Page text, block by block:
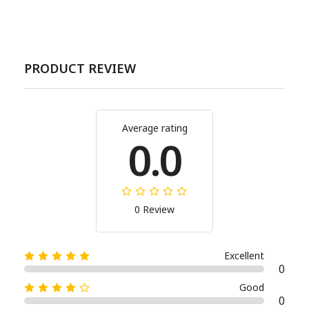
PRODUCT REVIEW
Average rating
0.0
0 Review
Excellent
0
Good
0